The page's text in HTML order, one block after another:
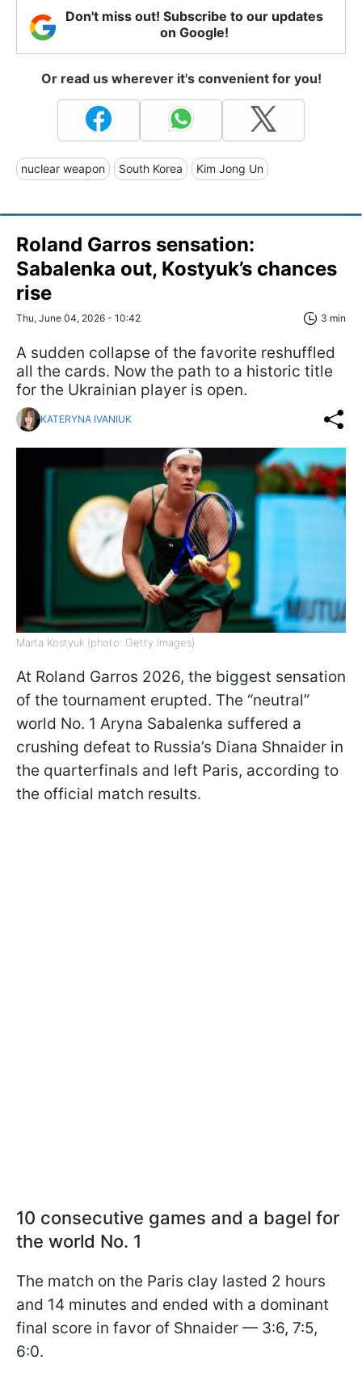
Don't miss out! Subscribe to our updates
on Google!
Or read us wherever it's convenient for you!
nuclear weapon South Korea Kim Jong Un
Roland Garros sensation:
Sabalenka out, Kostyuk’s chances
rise
Thu, June 04, 2026 - 10:42 3 min
A sudden collapse of the favorite reshuffled
all the cards. Now the path to a historic title
for the Ukrainian player is open.
KATERYNA IVANIUK
Marta Kostyuk (photo: Getty Images)
At Roland Garros 2026, the biggest sensation
of the tournament erupted. The “neutral”
world No. 1 Aryna Sabalenka suffered a
crushing defeat to Russia’s Diana Shnaider in
the quarterfinals and left Paris, according to
the official match results.
10 consecutive games and a bagel for
the world No. 1
The match on the Paris clay lasted 2 hours
and 14 minutes and ended with a dominant
final score in favor of Shnaider — 3:6, 7:5,
6:0.